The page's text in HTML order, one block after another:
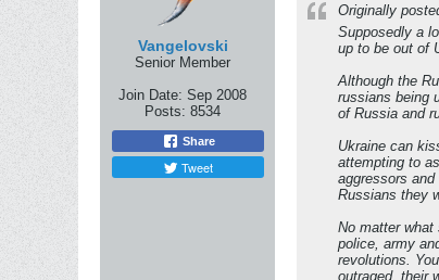
Vangelovski
Senior Member
Join Date: Sep 2008
Posts: 8534
Share
Tweet
Originally
Supposedly a
up to be out of
Although the
russians being
of Russia and
Ukraine can
attempting to
aggressors
Russians they
No matter
police, army
revolutions.
outraged, their